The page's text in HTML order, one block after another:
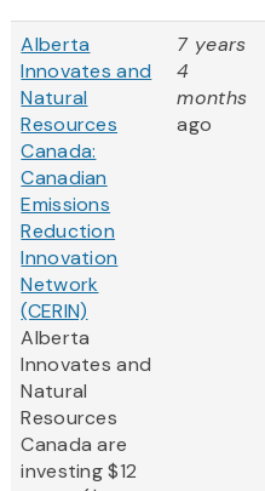
Alberta
Innovates and
Natural
Resources
Canada:
Canadian
Emissions
Reduction
Innovation
Network
(CERIN)
Alberta
Innovates and
Natural
Resources
Canada are
investing $12
7 years
4
months
ago